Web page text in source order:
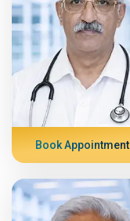
Book Appointment